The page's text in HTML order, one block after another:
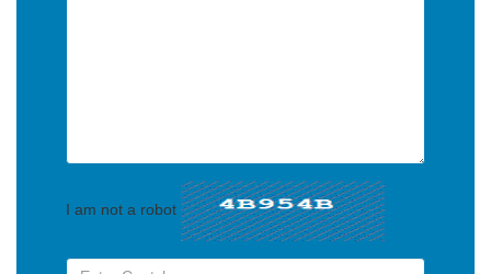
I am not a robot